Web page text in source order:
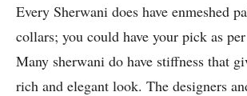
Every Sherwani does have enmeshed
collars; you could have your pick as
Many sherwani do have stiffness that
rich and elegant look. The designers